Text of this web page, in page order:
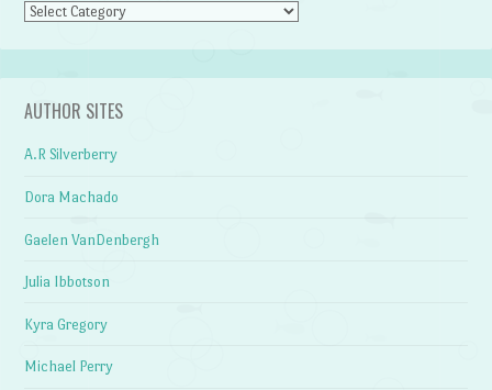
Categories
AUTHOR SITES
A.R Silverberry
Dora Machado
Gaelen VanDenbergh
Julia Ibbotson
Kyra Gregory
Michael Perry